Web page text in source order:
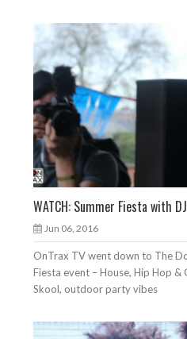
WATCH: Summer Fiesta with
Jun 06, 2016
OnTrax TV went down to The
Fiesta event – House, Hip Hop &
Skool, outdoor party vibes